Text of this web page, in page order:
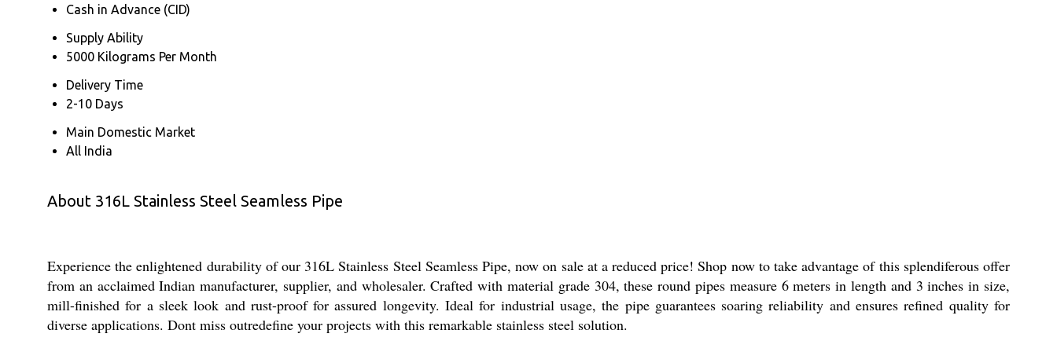
Cash in Advance (CID)
Supply Ability
5000 Kilograms Per Month
Delivery Time
2-10 Days
Main Domestic Market
All India
About 316L Stainless Steel Seamless Pipe
Experience the enlightened durability of our 316L Stainless Steel Seamless Pipe, now on sale at a reduced price! Shop now to take advantage of this splendiferous offer
from an acclaimed Indian manufacturer, supplier, and wholesaler. Crafted with material grade 304, these round pipes measure 6 meters in length and 3 inches in size,
mill-finished for a sleek look and rust-proof for assured longevity. Ideal for industrial usage, the pipe guarantees soaring reliability and ensures refined quality for
diverse applications. Dont miss outredefine your projects with this remarkable stainless steel solution.